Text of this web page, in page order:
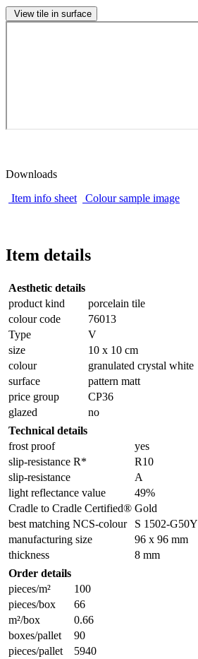
View tile in surface
Downloads
Item info sheet
Colour sample image
Item details
Aesthetic details
product kind
porcelain tile
colour code
76013
Type
V
size
10 x 10 cm
colour
granulated crystal white
surface
pattern matt
price group
CP36
glazed
no
Technical details
frost proof
yes
slip-resistance R*
R10
slip-resistance
A
light reflectance value
49%
Cradle to Cradle Certified® Gold
best matching NCS-colour
S 1502-G50Y
manufacturing size
96 x 96 mm
thickness
8 mm
Order details
pieces/m²
100
pieces/box
66
m²/box
0.66
boxes/pallet
90
pieces/pallet
5940